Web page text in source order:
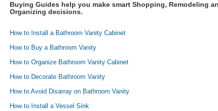
Buying Guides help you make smart Shopping, Remodeling
Organizing decisions.
How to Install a Bathroom Vanity Cabinet
How to Buy a Bathroom Vanity
How to Organize Bathroom Vanity Cabinet
How to Decorate Bathroom Vanity
How to Avoid Disarray on Bathroom Vanity
How to Install a Vessel Sink